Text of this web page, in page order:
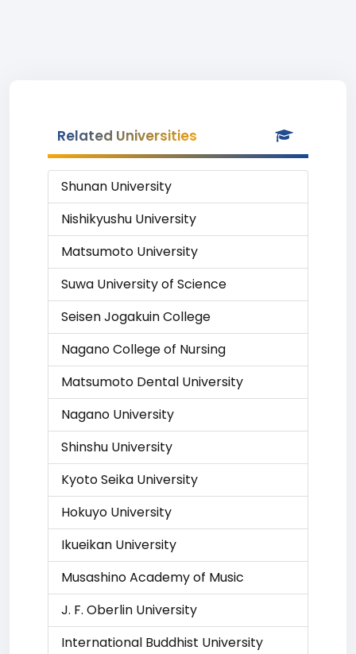
Related Universities
Shunan University
Nishikyushu University
Matsumoto University
Suwa University of Science
Seisen Jogakuin College
Nagano College of Nursing
Matsumoto Dental University
Nagano University
Shinshu University
Kyoto Seika University
Hokuyo University
Ikueikan University
Musashino Academy of Music
J. F. Oberlin University
International Buddhist University